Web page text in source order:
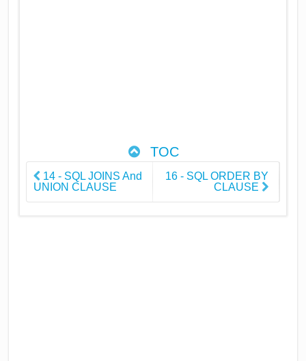
TOC
14 - SQL JOINS And
UNION CLAUSE
16 - SQL ORDER BY
CLAUSE